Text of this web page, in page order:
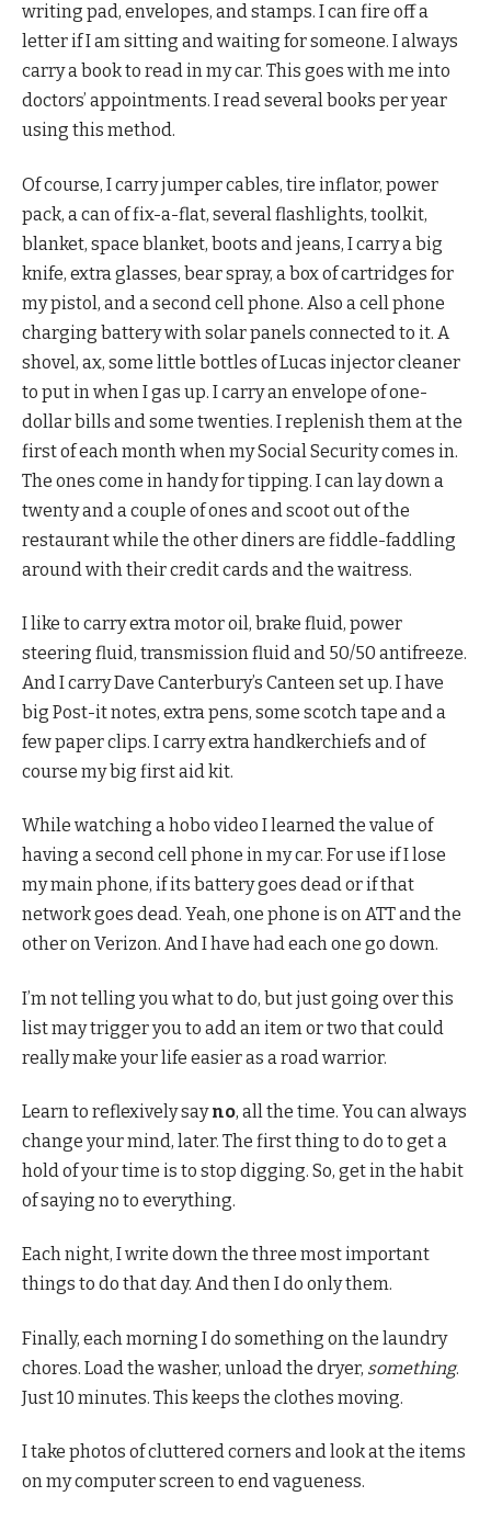
writing pad, envelopes, and stamps. I can fire off a
letter if I am sitting and waiting for someone. I always
carry a book to read in my car. This goes with me into
doctors’ appointments. I read several books per year
using this method.
Of course, I carry jumper cables, tire inflator, power
pack, a can of fix-a-flat, several flashlights, toolkit,
blanket, space blanket, boots and jeans, I carry a big
knife, extra glasses, bear spray, a box of cartridges for
my pistol, and a second cell phone. Also a cell phone
charging battery with solar panels connected to it. A
shovel, ax, some little bottles of Lucas injector cleaner
to put in when I gas up. I carry an envelope of one-
dollar bills and some twenties. I replenish them at the
first of each month when my Social Security comes in.
The ones come in handy for tipping. I can lay down a
twenty and a couple of ones and scoot out of the
restaurant while the other diners are fiddle-faddling
around with their credit cards and the waitress.
I like to carry extra motor oil, brake fluid, power
steering fluid, transmission fluid and 50/50 antifreeze.
And I carry Dave Canterbury’s Canteen set up. I have
big Post-it notes, extra pens, some scotch tape and a
few paper clips. I carry extra handkerchiefs and of
course my big first aid kit.
While watching a hobo video I learned the value of
having a second cell phone in my car. For use if I lose
my main phone, if its battery goes dead or if that
network goes dead. Yeah, one phone is on ATT and the
other on Verizon. And I have had each one go down.
I’m not telling you what to do, but just going over this
list may trigger you to add an item or two that could
really make your life easier as a road warrior.
Learn to reflexively sayno, all the time. You can always
change your mind, later. The first thing to do to get a
hold of your time is to stop digging. So, get in the habit
of saying no to everything.
Each night, I write down the three most important
things to do that day. And then I do only them.
Finally, each morning I do something on the laundry
chores. Load the washer, unload the dryer, something.
Just 10 minutes. This keeps the clothes moving.
I take photos of cluttered corners and look at the items
on my computer screen to end vagueness.